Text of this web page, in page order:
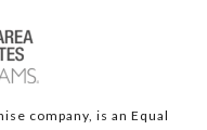
company, is an Equal